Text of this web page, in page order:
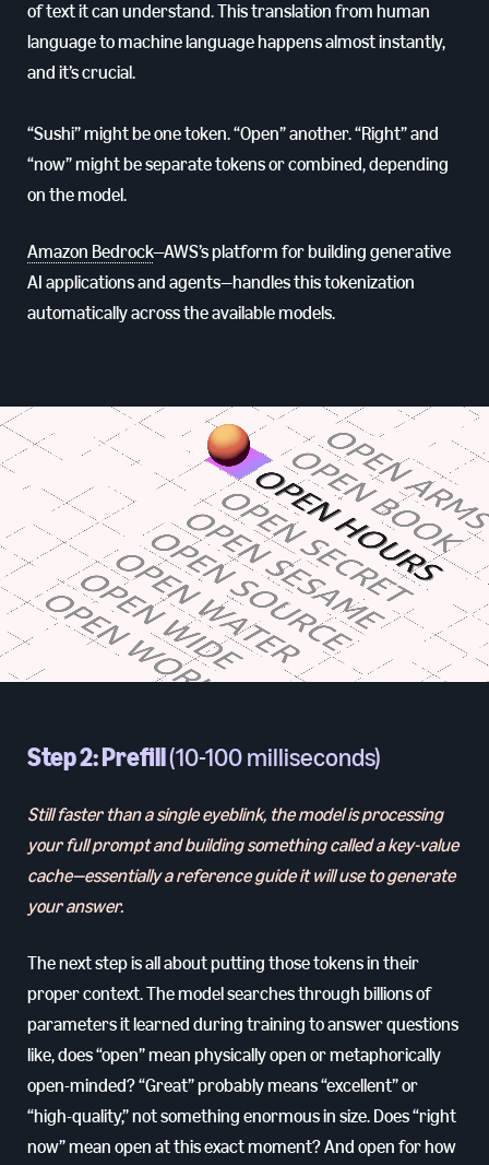
of text it can understand. This translation from human
language to machine language happens almost instantly,
and it’s crucial.
“Sushi” might be one token. “Open” another. “Right” and
“now” might be separate tokens or combined, depending
on the model.
Amazon Bedrock—AWS’s platform for building generative
AI applications and agents—handles this tokenization
automatically across the available models.
Step 2: Prefill(10-100 milliseconds)
Still faster than a single eyeblink, the model is processing
your full prompt and building something called a key-value
cache—essentially a reference guide it will use to generate
your answer.
The next step is all about putting those tokens in their
proper context. The model searches through billions of
parameters it learned during training to answer questions
like, does “open” mean physically open or metaphorically
open-minded? “Great” probably means “excellent” or
“high-quality,” not something enormous in size. Does “right
now” mean open at this exact moment? And open for how